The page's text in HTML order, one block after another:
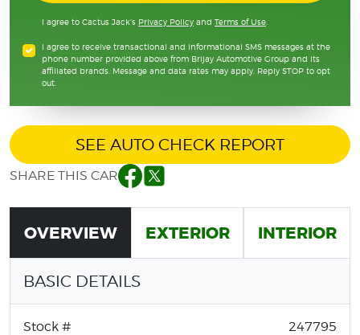
I agree to Cactus Jack's Privacy Policy and Terms of Use
I agree to receive transactional and informational SMS messages at the
phone number provided above from Brijay Automotive Group and its
affiliated brands. Message and data rates may apply. Reply STOP to opt
out.
SEE AUTO CHECK REPORT
SHARE THIS CAR Facebook
Twitter
OVERVIEW EXTERIOR INTERIOR
BASIC DETAILS
Stock # 247795